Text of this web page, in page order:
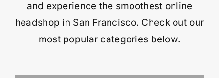
and experience the smoothest online
headshop in San Francisco. Check out our
most popular categories below.